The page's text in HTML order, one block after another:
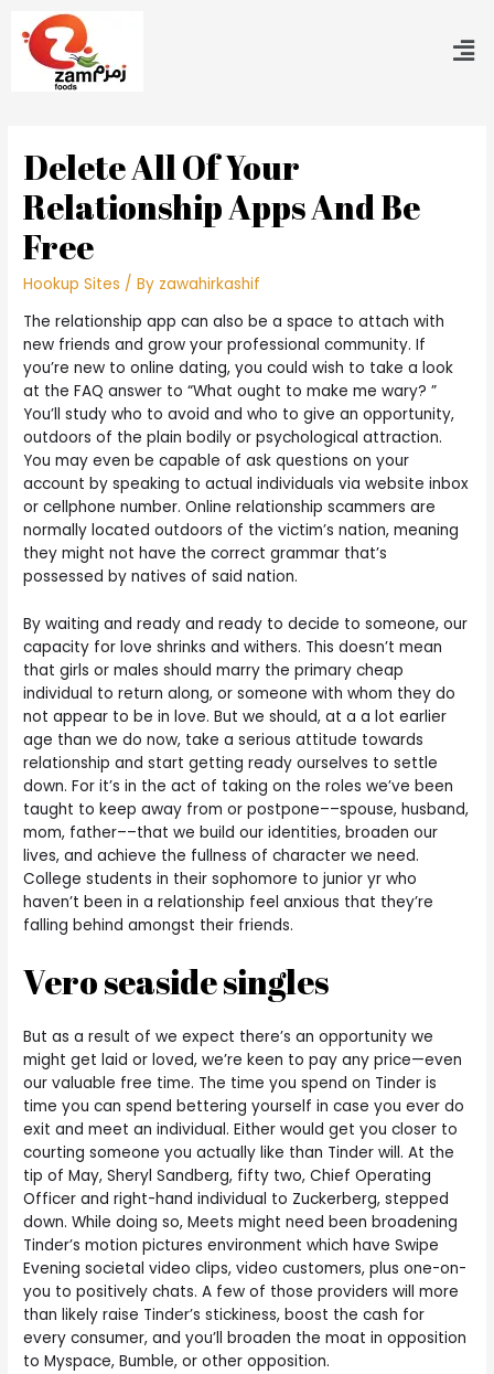
Delete All Of Your
Relationship Apps And Be
Free
Hookup Sites / By zawahirkashif
The relationship app can also be a space to attach with
new friends and grow your professional community. If
you’re new to online dating, you could wish to take a look
at the FAQ answer to “What ought to make me wary? ”
You’ll study who to avoid and who to give an opportunity,
outdoors of the plain bodily or psychological attraction.
You may even be capable of ask questions on your
account by speaking to actual individuals via website inbox
or cellphone number. Online relationship scammers are
normally located outdoors of the victim’s nation, meaning
they might not have the correct grammar that’s
possessed by natives of said nation.
By waiting and ready and ready to decide to someone, our
capacity for love shrinks and withers. This doesn’t mean
that girls or males should marry the primary cheap
individual to return along, or someone with whom they do
not appear to be in love. But we should, at a a lot earlier
age than we do now, take a serious attitude towards
relationship and start getting ready ourselves to settle
down. For it’s in the act of taking on the roles we’ve been
taught to keep away from or postpone––spouse, husband,
mom, father––that we build our identities, broaden our
lives, and achieve the fullness of character we need.
College students in their sophomore to junior yr who
haven’t been in a relationship feel anxious that they’re
falling behind amongst their friends.
Vero seaside singles
But as a result of we expect there’s an opportunity we
might get laid or loved, we’re keen to pay any price—even
our valuable free time. The time you spend on Tinder is
time you can spend bettering yourself in case you ever do
exit and meet an individual. Either would get you closer to
courting someone you actually like than Tinder will. At the
tip of May, Sheryl Sandberg, fifty two, Chief Operating
Officer and right-hand individual to Zuckerberg, stepped
down. While doing so, Meets might need been broadening
Tinder’s motion pictures environment which have Swipe
Evening societal video clips, video customers, plus one-on-
you to positively chats. A few of those providers will more
than likely raise Tinder’s stickiness, boost the cash for
every consumer, and you’ll broaden the moat in opposition
to Myspace, Bumble, or other opposition.